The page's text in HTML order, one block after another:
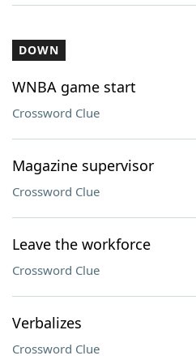
DOWN
WNBA game start
Crossword Clue
Magazine supervisor
Crossword Clue
Leave the workforce
Crossword Clue
Verbalizes
Crossword Clue